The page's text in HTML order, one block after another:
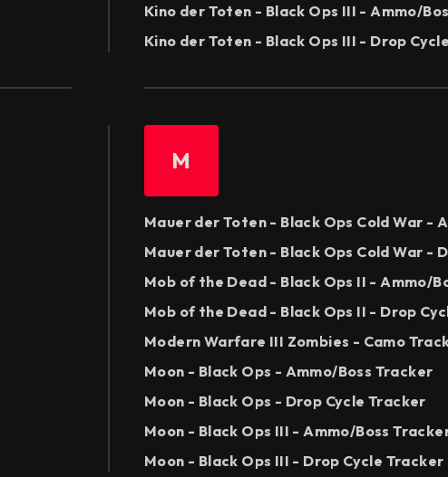
Kino der Toten - Black Ops III - Ammo/
Kino der Toten - Black Ops III - Drop
M
Mauer der Toten - Black Ops Cold War -
Mauer der Toten - Black Ops Cold War -
Mob of the Dead - Black Ops II - Ammo/
Mob of the Dead - Black Ops II - Drop
Modern Warfare III Zombies - Camo
Moon - Black Ops - Ammo/Boss Tracker
Moon - Black Ops - Drop Cycle Tracker
Moon - Black Ops III - Ammo/Boss
Moon - Black Ops III - Drop Cycle Tracker